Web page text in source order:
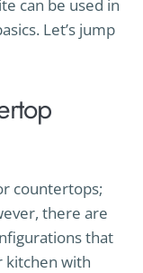
can be used in
Let’s jump
countertops;
there are
that
kitchen with